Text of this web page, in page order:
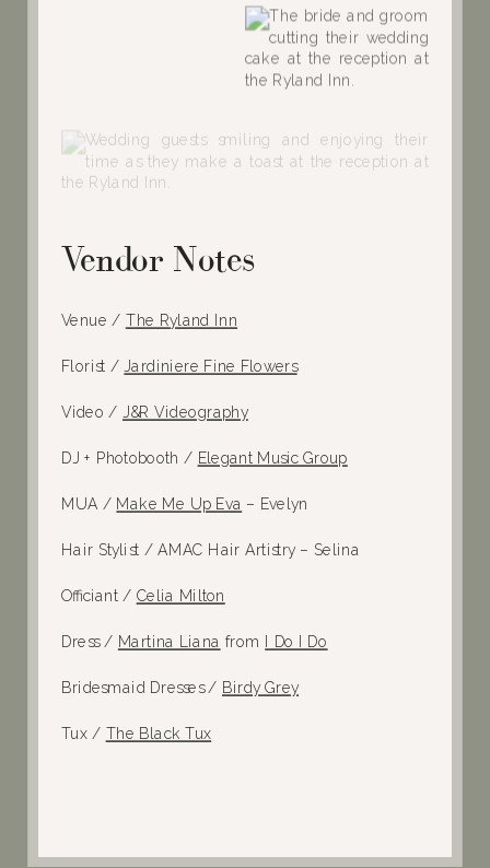
Vendor Notes
Venue / The Ryland Inn
Florist / Jardiniere Fine Flowers
Video / J&R Videography
DJ + Photobooth / Elegant Music Group
MUA / Make Me Up Eva – Evelyn
Hair Stylist / AMAC Hair Artistry – Selina
Officiant / Celia Milton
Dress / Martina Liana from I Do I Do
Bridesmaid Dresses / Birdy Grey
Tux / The Black Tux